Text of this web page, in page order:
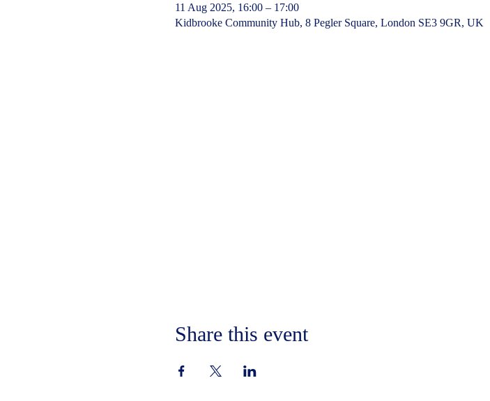
11 Aug 2025, 16:00 – 17:00
Kidbrooke Community Hub, 8 Pegler Square, London SE3 9GR, UK
Share this event